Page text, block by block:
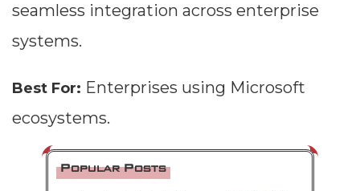
seamless integration across enterprise
systems.
Best For: Enterprises using Microsoft
ecosystems.
Popular Posts